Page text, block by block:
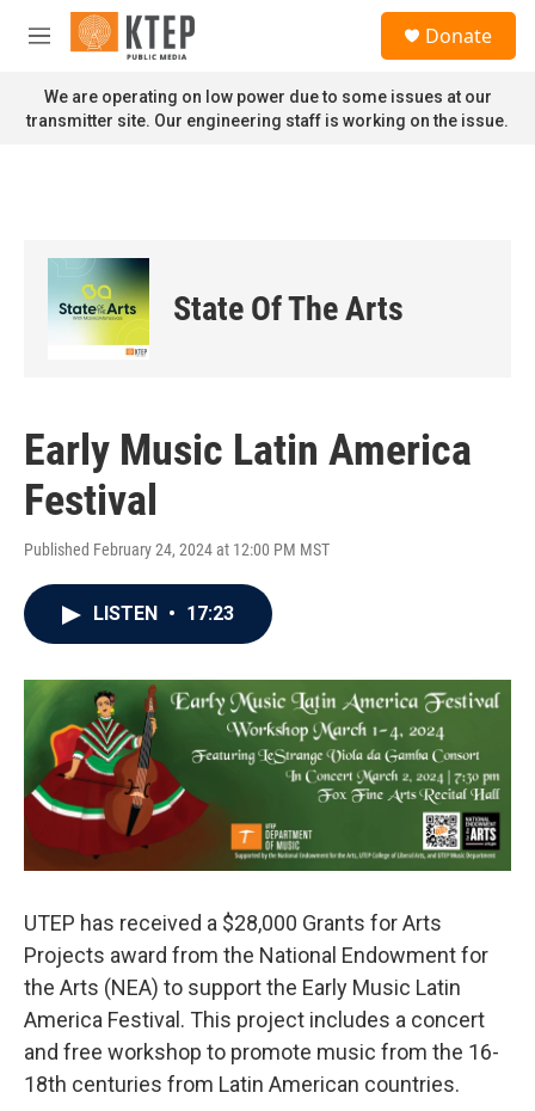
Skip to main content
M
n
u
Donate
We are operating on low power due to some issues at our
transmitter site. Our engineering staff is working on the issue.
State Of The Arts
Early Music Latin America
Festival
Published February 24, 2024 at 12:00 PM MST
LISTEN • 17:23
UTEP has received a $28,000 Grants for Arts
Projects award from the National Endowment for
the Arts (NEA) to support the Early Music Latin
America Festival. This project includes a concert
and free workshop to promote music from the 16-
18th centuries from Latin American countries.